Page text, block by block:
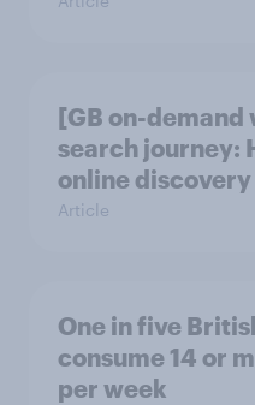
[GB on-demand
search journey:
online discovery
Article
One in five
consume 14 or
per week